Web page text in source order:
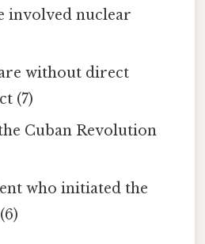
involved nuclear
without direct
(7)
Cuban Revolution
who initiated the